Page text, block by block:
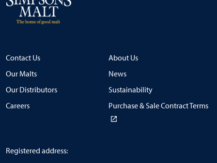
Contact Us
About Us
Our Malts
News
Our Distributors
Sustainability
Careers
Purchase & Sale Contract Terms
Registered address: